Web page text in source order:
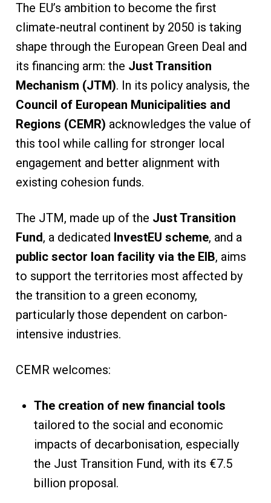
The EU’s ambition to become the first
climate-neutral continent by 2050 is taking
shape through the European Green Deal and
its financing arm: the Just Transition
Mechanism (JTM). In its policy analysis, the
Council of European Municipalities and
Regions (CEMR) acknowledges the value of
this tool while calling for stronger local
engagement and better alignment with
existing cohesion funds.
The JTM, made up of the Just Transition
Fund, a dedicated InvestEU scheme, and a
public sector loan facility via the EIB, aims
to support the territories most affected by
the transition to a green economy,
particularly those dependent on carbon-
intensive industries.
CEMR welcomes:
The creation of new financial tools
tailored to the social and economic
impacts of decarbonisation, especially
the Just Transition Fund, with its €7.5
billion proposal.